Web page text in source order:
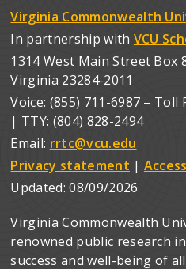
Virginia Commonwealth
In partnership with VCU
1314 West Main Street Box
Virginia 23284-2011
Voice: (855) 711-6987 – Toll
| TTY: (804) 828-2494
Email: rrtc@vcu.edu
Privacy statement |
Updated:08/09/2026
Virginia Commonwealth
renowned public research
success and well-being of